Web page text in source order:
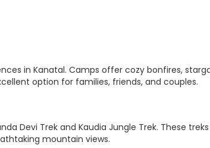
in Kanatal. Camps offer cozy bonfires,
option for families, friends, and couples.
Devi Trek and Kaudia Jungle Trek. These
mountain views.